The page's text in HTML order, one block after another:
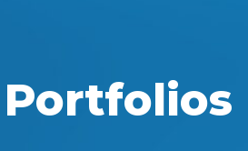
Portfolios